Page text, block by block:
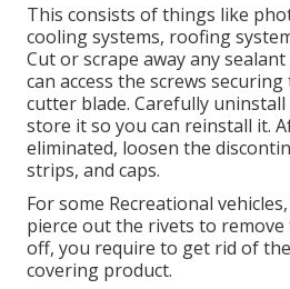
This consists of things like
coolingsystems, roofing
Cut or scrape away any
can access the screws
cutter blade. Carefully
store it so you can reinstall it.
eliminated, loosen the
strips, and caps.
For some Recreational
pierce out the rivets to remove
off, you require to get rid of
covering product.